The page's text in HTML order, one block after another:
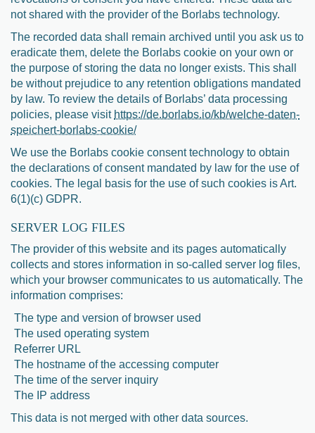
not shared with the provider of the Borlabs technology.
The recorded data shall remain archived until you ask us to
eradicate them, delete the Borlabs cookie on your own or
the purpose of storing the data no longer exists. This shall
be without prejudice to any retention obligations mandated
by law. To review the details of Borlabs’ data processing
policies, please visit https://de.borlabs.io/kb/welche-daten-
speichert-borlabs-cookie/
We use the Borlabs cookie consent technology to obtain
the declarations of consent mandated by law for the use of
cookies. The legal basis for the use of such cookies is Art.
6(1)(c) GDPR.
SERVER LOG FILES
The provider of this website and its pages automatically
collects and stores information in so-called server log files,
which your browser communicates to us automatically. The
information comprises:
The type and version of browser used
The used operating system
Referrer URL
The hostname of the accessing computer
The time of the server inquiry
The IP address
This data is not merged with other data sources.